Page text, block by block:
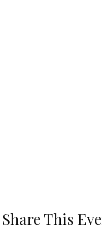
Share This